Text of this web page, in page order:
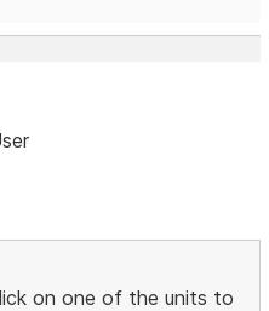
on one of the units to